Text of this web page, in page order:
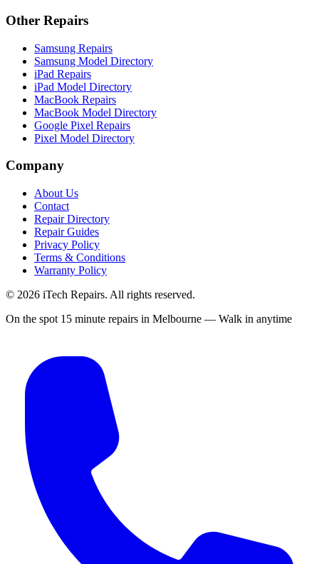
Other Repairs
Samsung Repairs
Samsung Model Directory
iPad Repairs
iPad Model Directory
MacBook Repairs
MacBook Model Directory
Google Pixel Repairs
Pixel Model Directory
Company
About Us
Contact
Repair Directory
Repair Guides
Privacy Policy
Terms & Conditions
Warranty Policy
© 2026 iTech Repairs. All rights reserved.
On the spot 15 minute repairs in Melbourne — Walk in anytime